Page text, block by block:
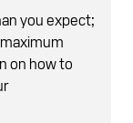
you expect;
on how to